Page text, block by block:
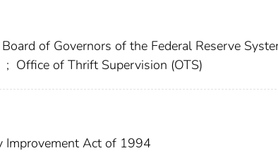
Board of Governors of the Federal Reserve
; Office of Thrift Supervision (OTS)
Improvement Act of 1994